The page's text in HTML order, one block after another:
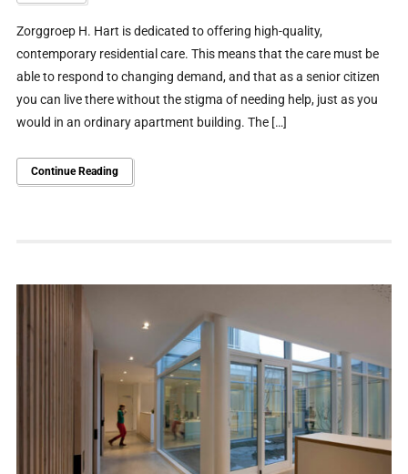
Zorggroep H. Hart is dedicated to offering high-quality,
contemporary residential care. This means that the care must be
able to respond to changing demand, and that as a senior citizen
you can live there without the stigma of needing help, just as you
would in an ordinary apartment building. The […]
Continue Reading